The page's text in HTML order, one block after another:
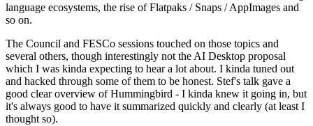
language ecosystems, the rise of Flatpaks / Snaps / AppImages and
so on.
The Council and FESCo sessions touched on those topics and
several others, though interestingly not the AI Desktop proposal
which I was kinda expecting to hear a lot about. I kinda tuned out
and hacked through some of them to be honest. Stef's talk gave a
good clear overview of Hummingbird - I kinda knew it going in, but
it's always good to have it summarized quickly and clearly (at least I
thought so).